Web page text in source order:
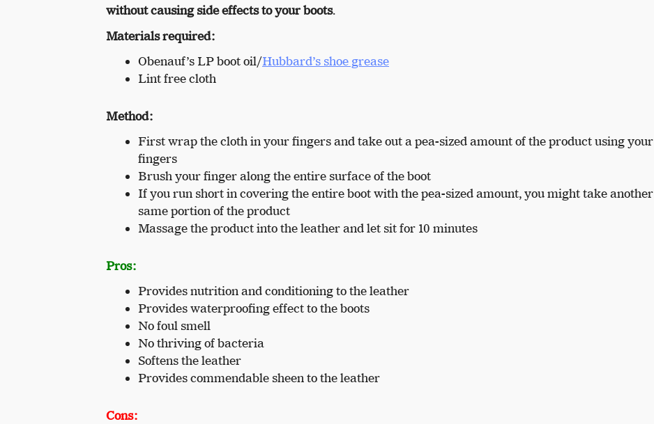
without causing side effects to your boots.
Materials required:
Obenauf’s LP boot oil/Hubbard’s shoe grease
Lint free cloth
Method:
First wrap the cloth in your fingers and take out a pea-sized amount of the product using your
fingers
Brush your finger along the entire surface of the boot
If you run short in covering the entire boot with the pea-sized amount, you might take another
same portion of the product
Massage the product into the leather and let sit for 10 minutes
Pros:
Provides nutrition and conditioning to the leather
Provides waterproofing effect to the boots
No foul smell
No thriving of bacteria
Softens the leather
Provides commendable sheen to the leather
Cons: